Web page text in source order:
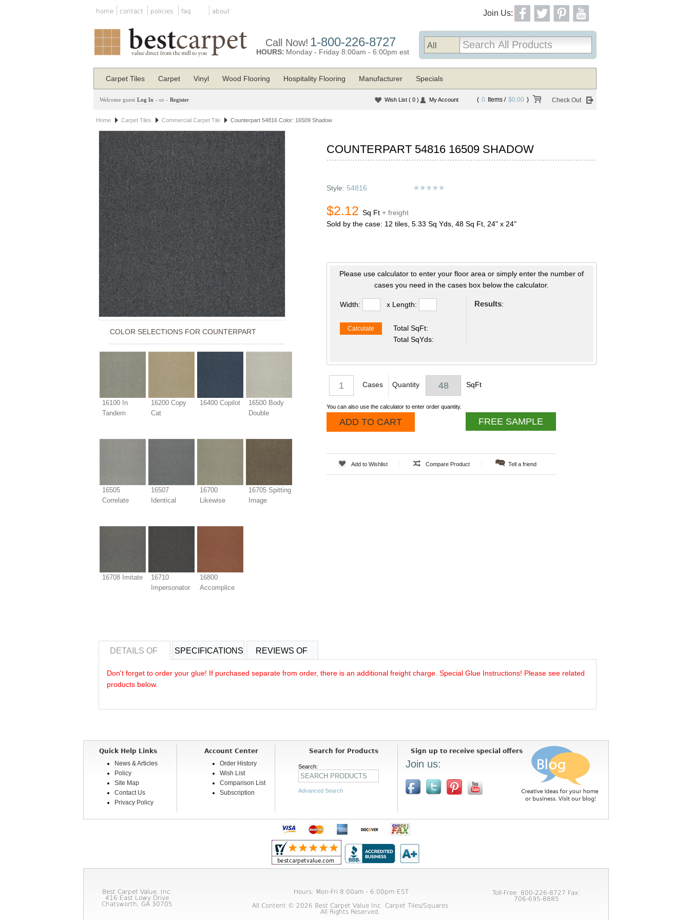
home contact policies faq about Join Us:
Call Now! 1-800-226-8727
HOURS: Monday - Friday 8:00am - 6:00pm est
Carpet Tiles Carpet Vinyl Wood Flooring Hospitality Flooring Manufacturer Specials
Welcome guest Log In - or - Register ( 0 Items / $0.00 ) Check Out
Wish List ( 0 ) My Account
Home Carpet Tiles Commercial Carpet Tile Counterpart 54816 Color: 16509 Shadow
COUNTERPART 54816 16509 SHADOW
COLOR SELECTIONS FOR COUNTERPART
16100 In
Tandem
16200 Copy
Cat
16400 Copilot
16500 Body
Double
16505
Correlate
16507
Identical
16700
Likewise
16705 Spitting
Image
16708 Imitate
16710
Impersonator
16800
Accomplice
Style: 54816
$2.12 Sq Ft + freight
Sold by the case: 12 tiles, 5.33 Sq Yds, 48 Sq Ft, 24" x 24"
Please use calculator to enter your floor area or simply enter the number of
cases you need in the cases box below the calculator.
Width: x Length:
Calculate
Total SqFt:
Total SqYds:
Results:
Cases Quantity SqFt
You can also use the calculator to enter order quantity.
ADD TO CART FREE SAMPLE
Add to Wishlist Compare Product Tell a friend
DETAILS OF SPECIFICATIONS REVIEWS OF
Don't forget to order your glue! If purchased separate from order, there is an additional freight charge. Special Glue Instructions! Please see related
products below.
Quick Help Links
News & Articles
Policy
Site Map
Contact Us
Privacy Policy
Account Center
Order History
Wish List
Comparison List
Subscription
Search for Products
Search:
Advanced Search
Sign up to receive special offers
Join us:
Best Carpet Value, Inc.
416 East Lowy Drive
Chatsworth, GA 30705
Hours: Mon-Fri 8:00am - 6:00pm EST
Toll-Free: 800-226-8727 Fax:
706-695-8885
All Content © 2026 Best Carpet Value Inc. Carpet Tiles/Squares
All Rights Reserved.